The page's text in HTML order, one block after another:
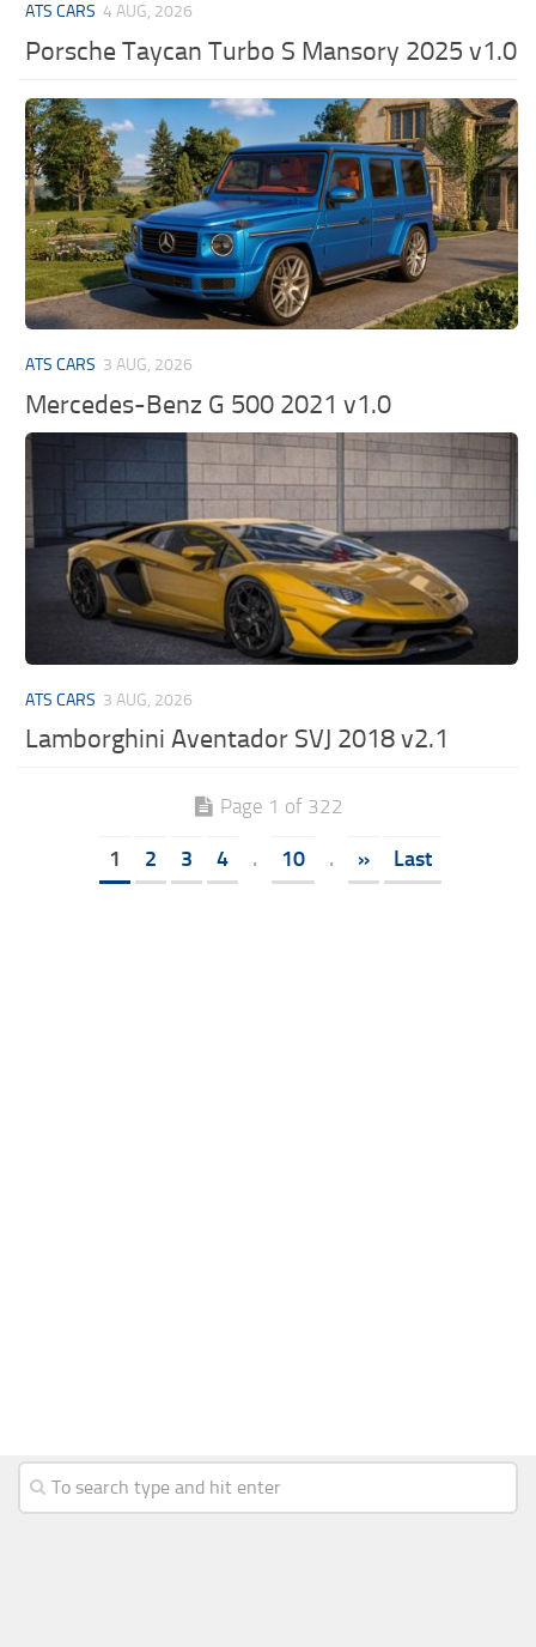
ATS CARS 4 AUG, 2026
Porsche Taycan Turbo S Mansory 2025 v1.0
ATS CARS 3 AUG, 2026
Mercedes-Benz G 500 2021 v1.0
ATS CARS 3 AUG, 2026
Lamborghini Aventador SVJ 2018 v2.1
Page 1 of 322
1 2 3 4 . 10 . » Last